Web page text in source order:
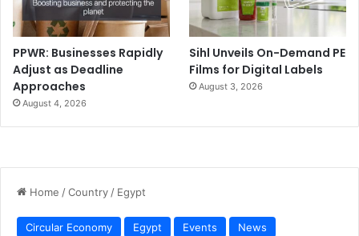
PPWR: Businesses Rapidly
Adjust as Deadline
Approaches
August 4, 2026
Sihl Unveils On-Demand PE
Films for Digital Labels
August 3, 2026